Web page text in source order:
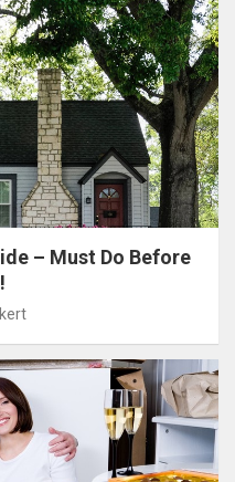
– Must Do Before